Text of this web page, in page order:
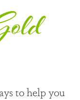
to help you